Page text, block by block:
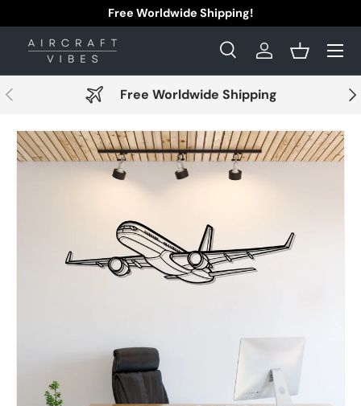
Skip to content
Free Worldwide Shipping!
Search
SearchLog inBasket
Menu
Previous Free Worldwide Shipping